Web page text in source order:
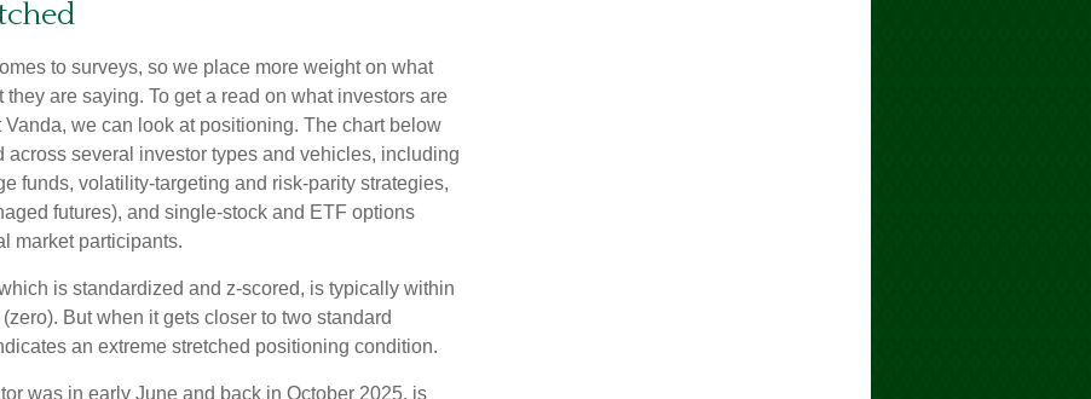
to surveys, so we place more weight on what
are saying. To get a read on what investors are
we can look at positioning. The chart below
several investor types and vehicles, including
funds, volatility-targeting and risk-parity strategies,
futures), and single-stock and ETF options
market participants.
is standardized and z-scored, is typically within
But when it gets closer to two standard
an extreme stretched positioning condition.
was in early June and back in October 2025, is